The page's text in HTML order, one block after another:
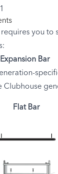
requires you to
Bar
Clubhouse
Flat Bar